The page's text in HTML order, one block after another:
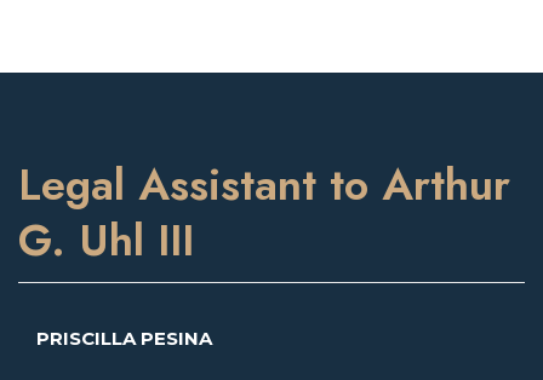
Legal Assistant to Arthur
G. Uhl III
PRISCILLA PESINA